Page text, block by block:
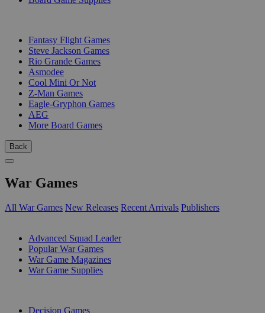
Fantasy Flight Games
Steve Jackson Games
Rio Grande Games
Asmodee
Cool Mini Or Not
Z-Man Games
Eagle-Gryphon Games
AEG
More Board Games
Back
War Games
All War Games New Releases Recent Arrivals Publishers
Advanced Squad Leader
Popular War Games
War Game Magazines
War Game Supplies
Decision Games